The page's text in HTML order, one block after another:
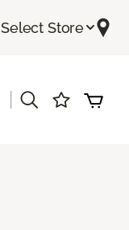
Select Store